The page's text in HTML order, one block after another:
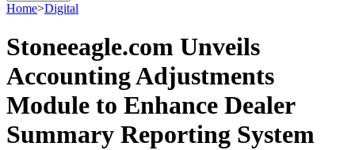
Home>Digital
Stoneeagle.com Unveils
Accounting Adjustments
Module to Enhance Dealer
Summary Reporting System